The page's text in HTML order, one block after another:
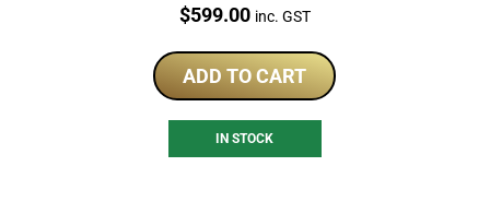
Price:
$599.00 inc. GST
ADD TO CART
IN STOCK